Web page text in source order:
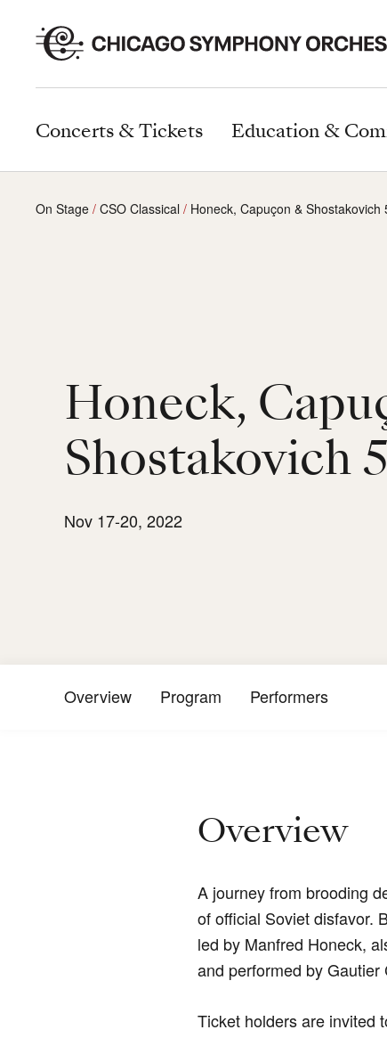
Concerts & Tickets Education &
On Stage CSO Classical Honeck, Capuçon & Shostakovich
Honeck,
Shostakovich 5
Nov 17-20, 2022
Overview Program Performers
Overview
A journey from brooding
of official Soviet disfavor.
led by Manfred Honeck,
and performed by Gautier
Ticket holders are invited